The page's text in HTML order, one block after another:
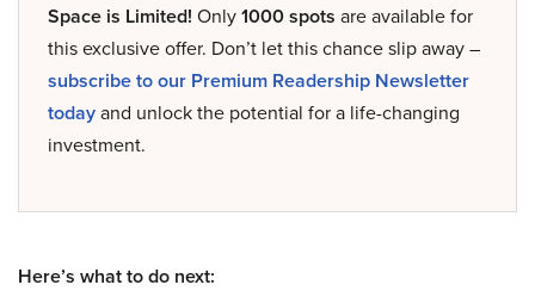
Space is Limited! Only1000 spots are available for
this exclusive offer. Don’t let this chance slip away –
subscribe to our Premium Readership Newsletter
todayand unlock the potential for a life-changing
investment.
Here’s what to do next: